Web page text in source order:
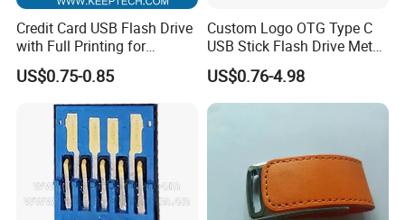
Credit Card USB Flash Drive
with Full Printing for
Promotional Gifts USB Card
Gift
US$0.75-0.85
Custom Logo OTG Type C
USB Stick Flash Drive Metal
Dual USB2. O OTG Flash
Drive 3.0 High Speed Swivel
USB Flash Drive
US$0.76-4.98